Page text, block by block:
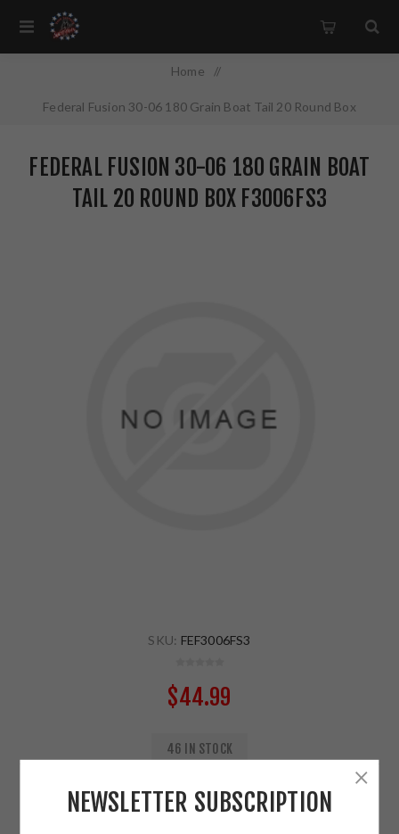
Home /
Federal Fusion 30-06 180 Grain Boat Tail 20 Round Box
FEDERAL FUSION 30-06 180 GRAIN BOAT
TAIL 20 ROUND BOX F3006FS3
SKU: FEF3006FS3
$44.99
46 IN STOCK
ADD TO CART
NEWSLETTER SUBSCRIPTION